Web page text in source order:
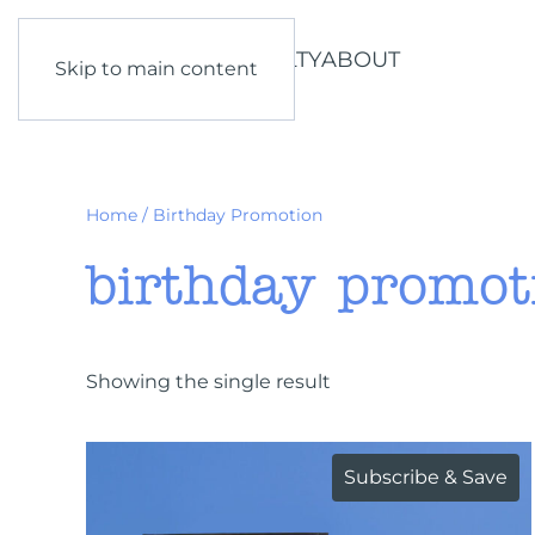
Skip to main content
SHOPLEARNLOYALTYABOUT
Home / Birthday Promotion
birthday
Showing the single result
Subscribe & Save